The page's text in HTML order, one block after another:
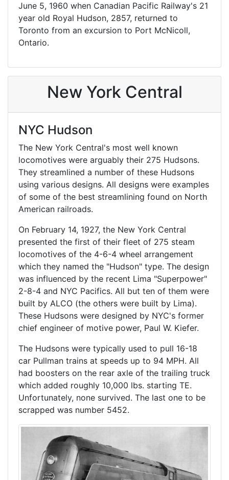
June 5, 1960 when Canadian Pacific Railway's 21
year old Royal Hudson, 2857, returned to
Toronto from an excursion to Port McNicoll,
Ontario.
New York Central
NYC Hudson
The New York Central's most well known
locomotives were arguably their 275 Hudsons.
They streamlined a number of these Hudsons
using various designs. All designs were examples
of some of the best streamlining found on North
American railroads.
On February 14, 1927, the New York Central
presented the first of their fleet of 275 steam
locomotives of the 4-6-4 wheel arrangement
which they named the "Hudson" type. The design
was influenced by the recent Lima "Superpower"
2-8-4 and NYC Pacifics. All but ten of them were
built by ALCO (the others were built by Lima).
These Hudsons were designed by NYC's former
chief engineer of motive power, Paul W. Kiefer.
The Hudsons were typically used to pull 16-18
car Pullman trains at speeds up to 94 MPH. All
had boosters on the rear axle of the trailing truck
which added roughly 10,000 lbs. starting TE.
Unfortunately, none survived. The last one to be
scrapped was number 5452.